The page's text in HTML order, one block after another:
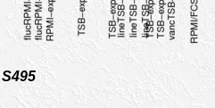
S495